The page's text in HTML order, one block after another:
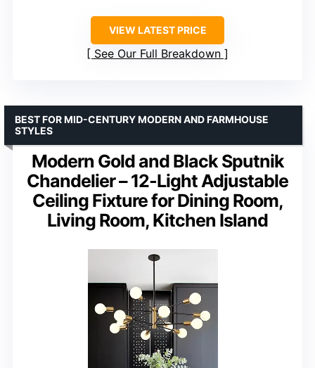
VIEW LATEST PRICE
See Our Full Breakdown
Modern Gold and Black Sputnik
Chandelier – 12-Light Adjustable
Ceiling Fixture for Dining Room,
Living Room, Kitchen Island
BEST FOR MID-CENTURY MODERN AND FARMHOUSE
STYLES